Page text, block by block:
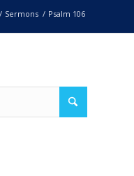
/ Sermons / Psalm 106